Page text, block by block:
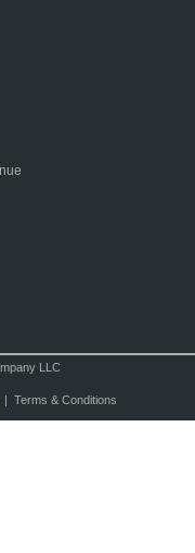
LLC
Terms & Conditions